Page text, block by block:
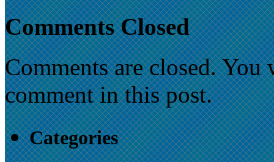
Comments Closed
Comments are closed.
comment in this post.
Categories